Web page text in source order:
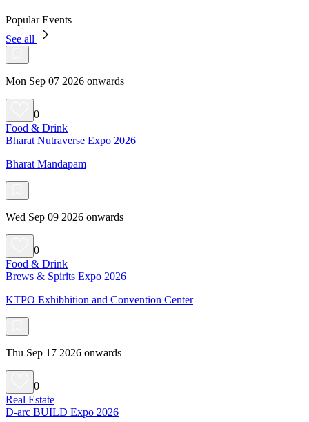
Popular Events
See all
Mon Sep 07 2026 onwards
0
Food & Drink
Bharat Nutraverse Expo 2026
Bharat Mandapam
Wed Sep 09 2026 onwards
0
Food & Drink
Brews & Spirits Expo 2026
KTPO Exhibhition and Convention Center
Thu Sep 17 2026 onwards
0
Real Estate
D-arc BUILD Expo 2026